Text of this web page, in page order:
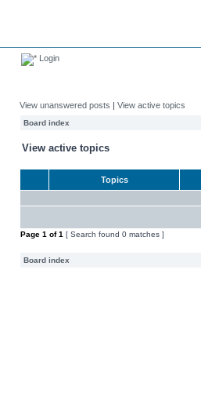
Login
View unanswered posts | View active topics
Board index
View active topics
Topics
Page 1 of1 [ Search found 0 matches ]
Board index